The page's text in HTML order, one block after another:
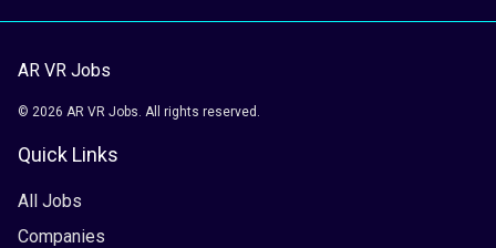
AR VR Jobs
© 2026 AR VR Jobs. All rights reserved.
Quick Links
All Jobs
Companies